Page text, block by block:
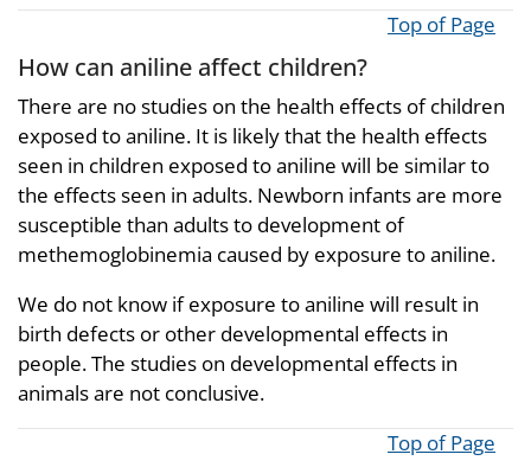
Top of Page
How can aniline affect children?
There are no studies on the health effects of children
exposed to aniline. It is likely that the health effects
seen in children exposed to aniline will be similar to
the effects seen in adults. Newborn infants are more
susceptible than adults to development of
methemoglobinemia caused by exposure to aniline.
We do not know if exposure to aniline will result in
birth defects or other developmental effects in
people. The studies on developmental effects in
animals are not conclusive.
Top of Page